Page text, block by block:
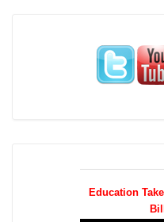
Education